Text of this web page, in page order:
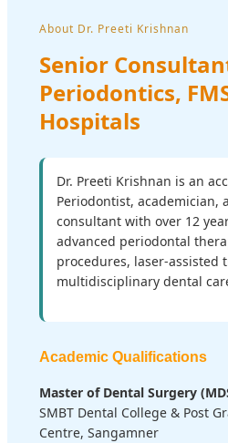
About Dr. Preeti Krishnan
Senior
Periodontics,
Hospitals
Dr. Preeti Krishnan is an
Periodontist, academician,
consultant with over 12
advanced periodontal
procedures, laser-assisted
multidisciplinary dental
Academic Qualifications
Master of Dental Surgery
SMBT Dental College & Post
Centre, Sangamner